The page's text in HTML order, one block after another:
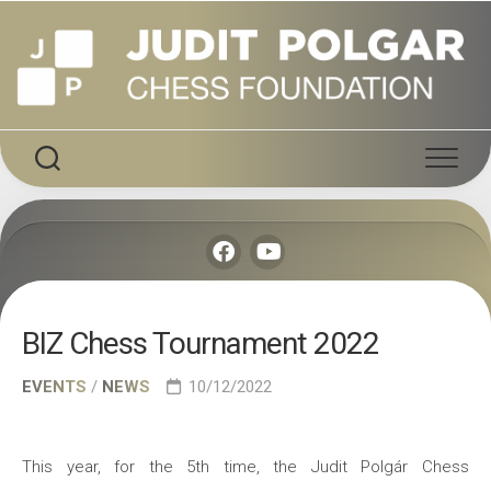
content
BIZ Chess Tournament 2022
EVENTS / NEWS 10/12/2022
This year, for the 5th time, the Judit Polgár Chess